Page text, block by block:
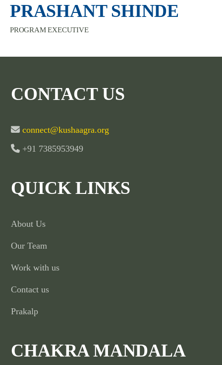
PRASHANT SHINDE
PROGRAM EXECUTIVE
CONTACT US
connect@kushaagra.org
+91 7385953949
QUICK LINKS
About Us
Our Team
Work with us
Contact us
Prakalp
CHAKRA MANDALA